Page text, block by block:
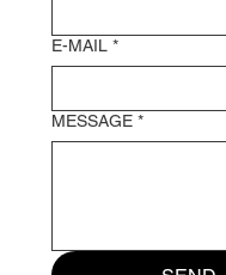
E-MAIL *
MESSAGE *